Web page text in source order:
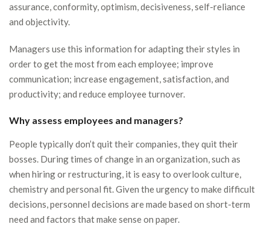
assurance, conformity, optimism, decisiveness, self-reliance
and objectivity.
Managers use this information for adapting their styles in
order to get the most from each employee; improve
communication; increase engagement, satisfaction, and
productivity; and reduce employee turnover.
Why assess employees and managers?
People typically don’t quit their companies, they quit their
bosses. During times of change in an organization, such as
when hiring or restructuring, it is easy to overlook culture,
chemistry and personal fit. Given the urgency to make difficult
decisions, personnel decisions are made based on short-term
need and factors that make sense on paper.